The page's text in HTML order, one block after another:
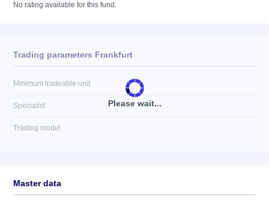
No rating available for this fund.
Please wait...
Trading parameters Frankfurt
Minimum tradeable unit
Specialist
Trading model
Master data